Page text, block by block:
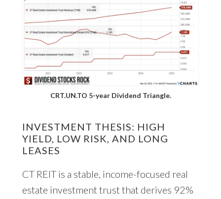
CRT.UN.TO 5-year Dividend Triangle.
INVESTMENT THESIS: HIGH
YIELD, LOW RISK, AND LONG
LEASES
CT REIT is a stable, income-focused real
estate investment trust that derives 92%